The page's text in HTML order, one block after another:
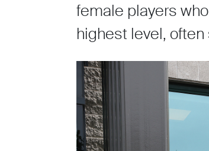
female players
highest level,